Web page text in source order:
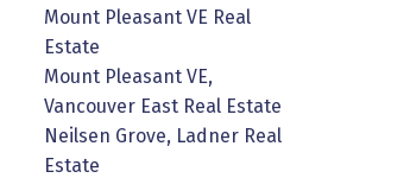
Mount Pleasant VE Real
Estate
Mount Pleasant VE,
Vancouver East Real Estate
Neilsen Grove, Ladner Real
Estate